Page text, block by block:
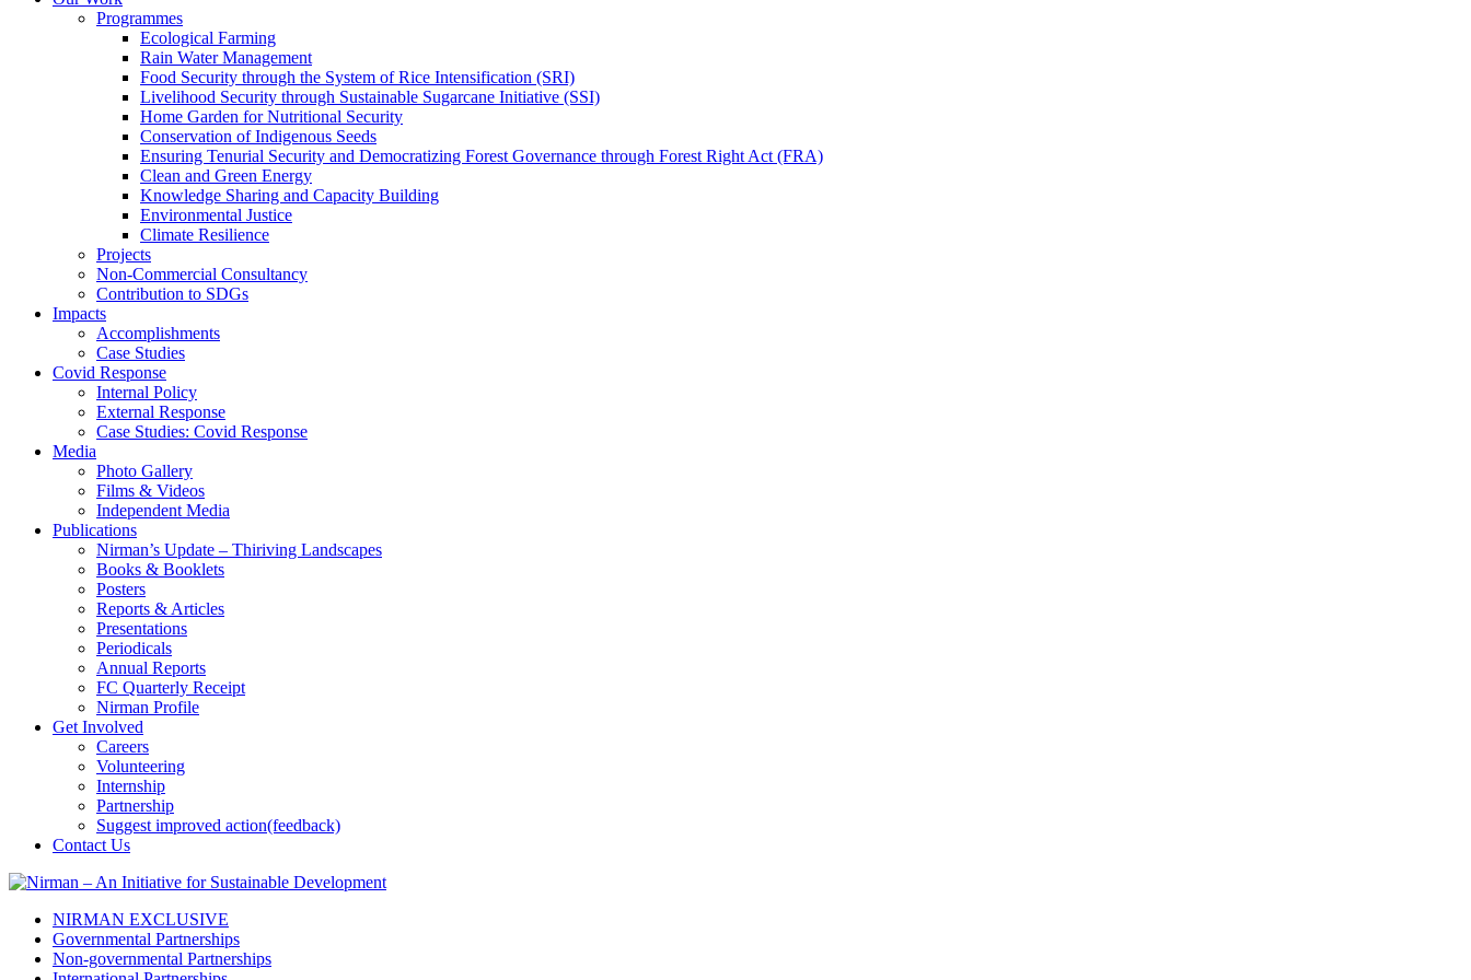
Programmes
Ecological Farming
Rain Water Management
Food Security through the System of Rice Intensification (SRI)
Livelihood Security through Sustainable Sugarcane Initiative (SSI)
Home Garden for Nutritional Security
Conservation of Indigenous Seeds
Ensuring Tenurial Security and Democratizing Forest Governance through Forest Right Act (FRA)
Clean and Green Energy
Knowledge Sharing and Capacity Building
Environmental Justice
Climate Resilience
Projects
Non-Commercial Consultancy
Contribution to SDGs
Impacts
Accomplishments
Case Studies
Covid Response
Internal Policy
External Response
Case Studies: Covid Response
Media
Photo Gallery
Films & Videos
Independent Media
Publications
Nirman’s Update – Thiriving Landscapes
Books & Booklets
Posters
Reports & Articles
Presentations
Periodicals
Annual Reports
FC Quarterly Receipt
Nirman Profile
Get Involved
Careers
Volunteering
Internship
Partnership
Suggest improved action(feedback)
Contact Us
NIRMAN EXCLUSIVE
Governmental Partnerships
Non-governmental Partnerships